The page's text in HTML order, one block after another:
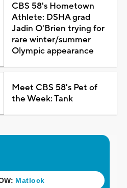
CBS 58's Hometown
Athlete: DSHA grad
Jadin O'Brien trying for
rare winter/summer
Olympic appearance
Meet CBS 58's Pet of
the Week: Tank